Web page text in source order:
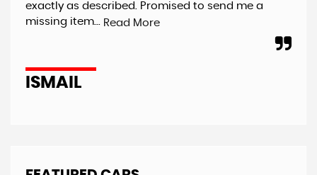
exactly as described. Promised to send me a
missing item... Read More
ISMAIL